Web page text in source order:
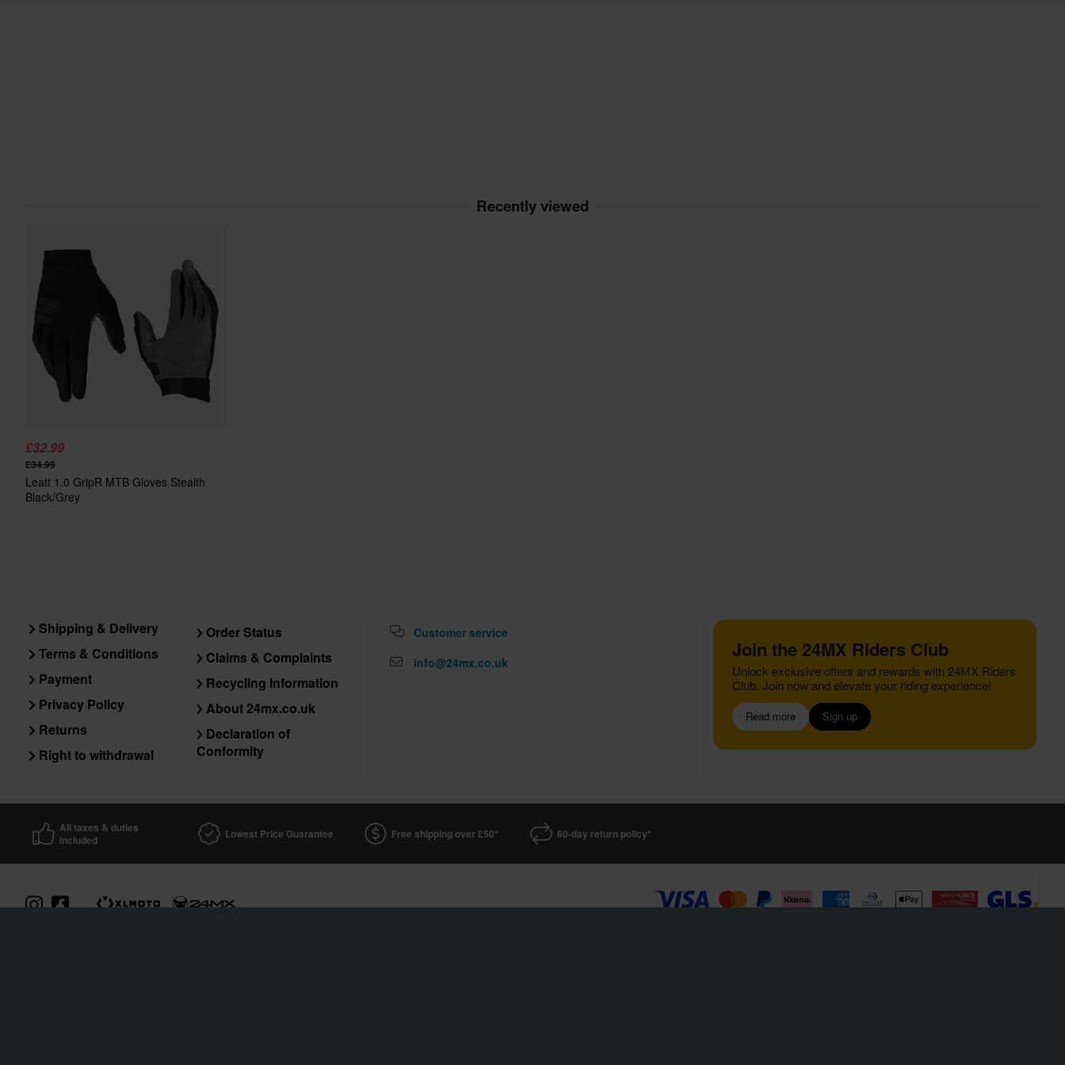
Recently viewed
£32.99
£34.99
Leatt 1.0 GripR MTB Gloves Stealth
Black/Grey
Shipping & Delivery
Terms & Conditions
Payment
Privacy Policy
Returns
Right to withdrawal
Order Status
Claims & Complaints
Recycling Information
About 24mx.co.uk
Declaration of
Conformity
Customer service
info@24mx.co.uk
Join the 24MX Riders Club
Unlock exclusive offers and rewards with 24MX Riders
Club. Join now and elevate your riding experience!
Read more Sign up
All taxes & duties
included
Lowest Price Guarantee Free shipping over £50* 60-day return policy*